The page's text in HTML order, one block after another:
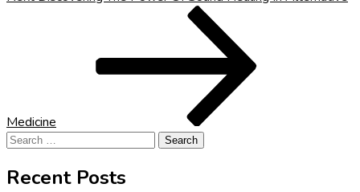
Medicine
Search
Recent Posts